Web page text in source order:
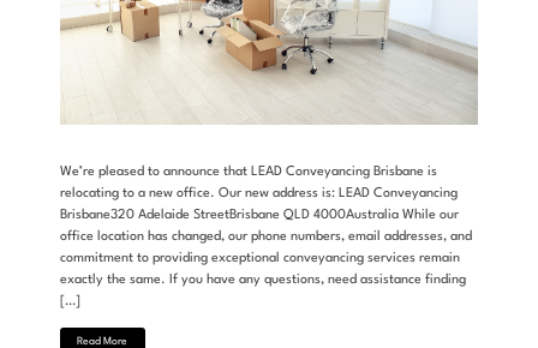
We’re pleased to announce that LEAD Conveyancing Brisbane is
relocating to a new office. Our new address is: LEAD Conveyancing
Brisbane320 Adelaide StreetBrisbane QLD 4000Australia While our
office location has changed, our phone numbers, email addresses, and
commitment to providing exceptional conveyancing services remain
exactly the same. If you have any questions, need assistance finding
[…]
Read More